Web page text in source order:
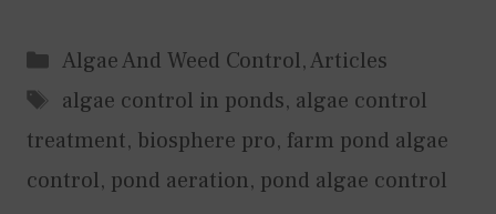
Categories
Algae And Weed Control,Articles
Tags
algae control in ponds, algae control
treatment, biosphere pro, farm pond algae
control, pond aeration, pond algae control